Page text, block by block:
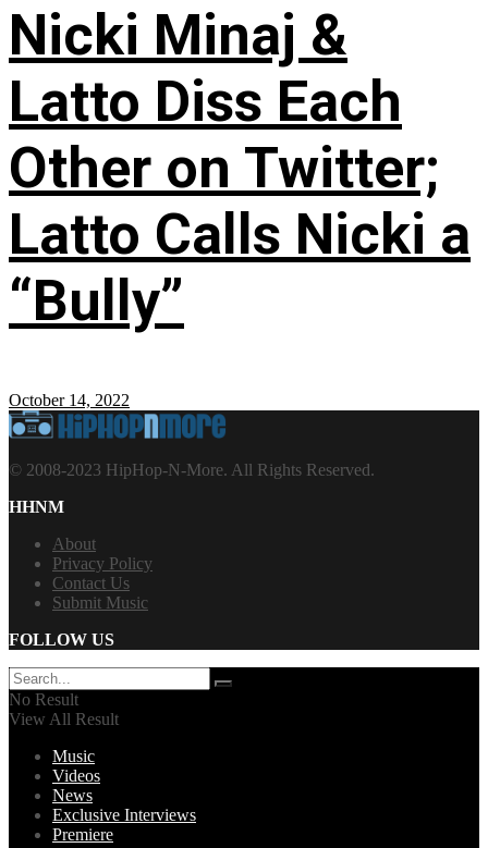
Nicki Minaj &
Latto Diss Each
Other on Twitter;
Latto Calls Nicki a
“Bully”
October 14, 2022
© 2008-2023 HipHop-N-More. All Rights Reserved.
HHNM
About
Privacy Policy
Contact Us
Submit Music
FOLLOW US
No Result
View All Result
Music
Videos
News
Exclusive Interviews
Premiere